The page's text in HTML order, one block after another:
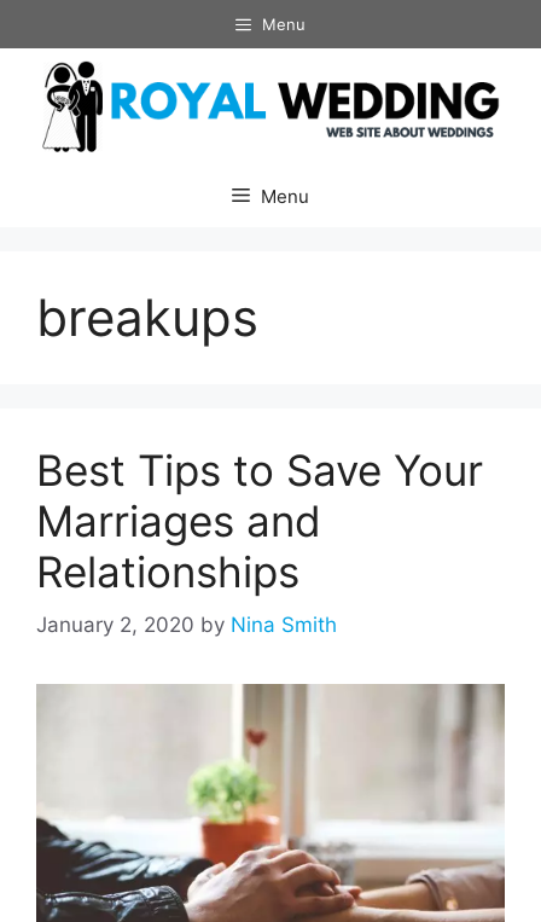
to
content
Menu
Menu
breakups
Best Tips to Save Your
Marriages and
Relationships
January 2, 2020 by Nina Smith